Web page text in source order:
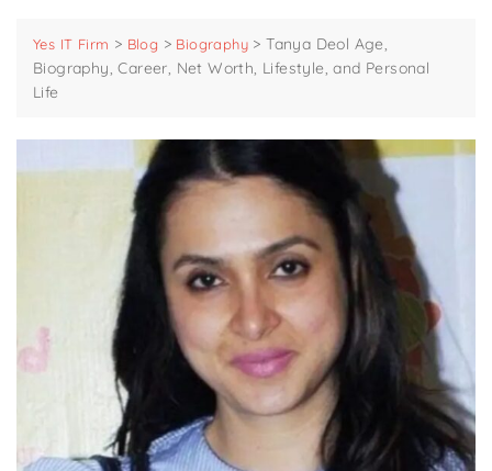
Yes IT Firm > Blog > Biography >Tanya Deol Age,
Biography, Career, Net Worth, Lifestyle, and Personal
Life